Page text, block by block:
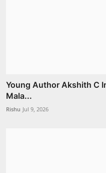
Young Author Akshith C
Mala...
Rishu Jul 9, 2026